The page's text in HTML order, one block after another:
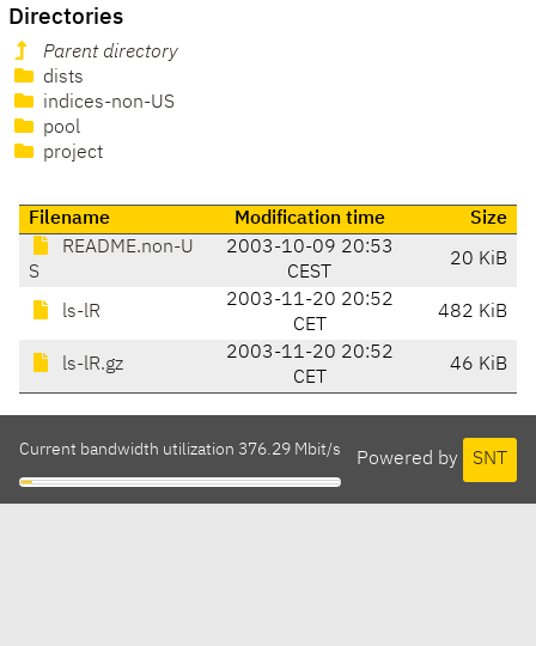
Directories
Parent directory
dists
indices-non-US
pool
project
Filename Modification time
Size
README.non-U
S
2003-10-09 20:53
CEST
20 KiB
ls-lR
2003-11-20 20:52
CET
482 KiB
ls-lR.gz
2003-11-20 20:52
CET
46 KiB
Powered by SNT
Current bandwidth utilization 376.29 Mbit/s